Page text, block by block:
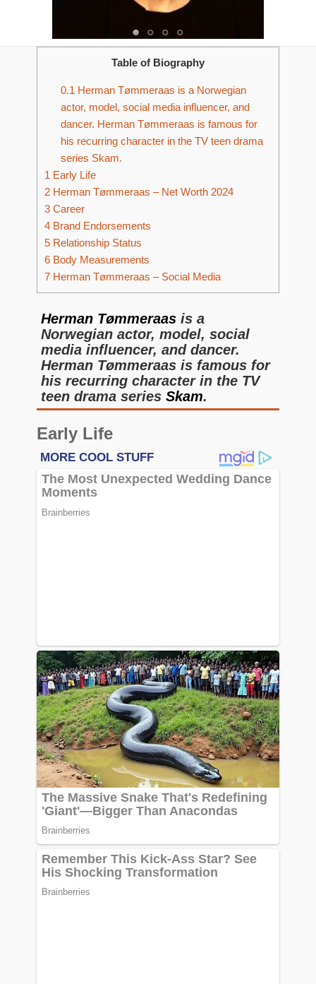
Table of Biography
0.1 Herman Tømmeraas is a Norwegian
actor, model, social media influencer, and
dancer. Herman Tømmeraas is famous for
his recurring character in the TV teen drama
series Skam.
1 Early Life
2 Herman Tømmeraas – Net Worth 2024
3 Career
4 Brand Endorsements
5 Relationship Status
6 Body Measurements
7 Herman Tømmeraas – Social Media
Herman Tømmeraas is a
Norwegian actor, model, social
media influencer, and dancer.
Herman Tømmeraas is famous for
his recurring character in the TV
teen drama series Skam.
Early Life